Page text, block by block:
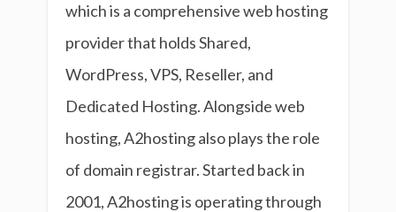
which is a comprehensive web hosting
provider that holds Shared,
WordPress, VPS, Reseller, and
Dedicated Hosting. Alongside web
hosting, A2hosting also plays the role
of domain registrar. Started back in
2001, A2hosting is operating through